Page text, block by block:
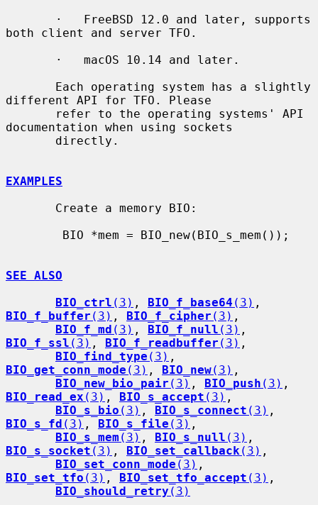
both client and server TFO.
different API for TFO. Please
documentation when using sockets
EXAMPLES
SEE ALSO
BIO_ctrl (3) , BIO_f_base64 (3)
BIO_f_buffer (3) , BIO_f_cipher (3) ,
BIO_f_md (3) , BIO_f_null (3)
BIO_f_ssl (3) , BIO_f_readbuffer (3) ,
BIO_find_type (3)
BIO_get_conn_mode (3) , BIO_new(3) ,
BIO_new_bio_pair (3) , BIO_push (3)
BIO_read_ex (3) , BIO_s_accept (3) ,
BIO_s_bio (3) , BIO_s_connect (3)
BIO_s_fd (3) , BIO_s_file (3) ,
BIO_s_mem (3) , BIO_s_null (3)
BIO_s_socket (3) , BIO_set_callback (3) ,
BIO_set_conn_mode (3)
BIO_set_tfo (3) , BIO_set_tfo_accept (3) ,
BIO_should_retry (3)